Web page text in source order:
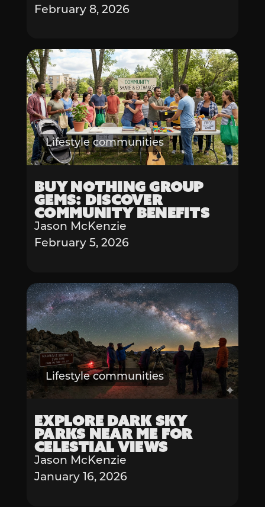
February 8, 2026
Lifestyle communities
Buy Nothing Group
Gems: Discover
Community Benefits
Jason McKenzie
February 5, 2026
Lifestyle communities
Explore Dark Sky
Parks Near Me for
Celestial Views
Jason McKenzie
January 16, 2026